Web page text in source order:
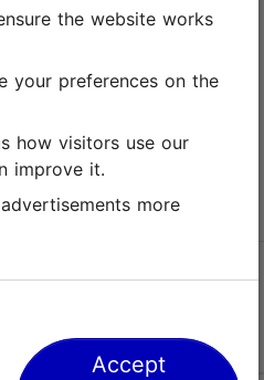
Centre
Estonia
improve it.
Accept